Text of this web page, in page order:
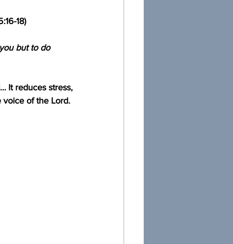
18)
but to do
It reduces stress,
voice of the Lord.